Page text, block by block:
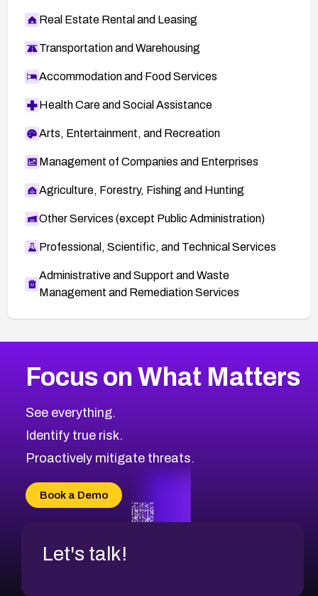
Real Estate Rental and Leasing
Transportation and Warehousing
Accommodation and Food Services
Health Care and Social Assistance
Arts, Entertainment, and Recreation
Management of Companies and Enterprises
Agriculture, Forestry, Fishing and Hunting
Other Services (except Public Administration)
Professional, Scientific, and Technical Services
Administrative and Support and Waste
Management and Remediation Services
CVE-2026-71319
CVE-2026-48168
CVE-2026-70426
CVE-2026-20310
CVE-2026-20304
CVE-2026-20272
2026CVE Database
Browse All CVE Categories
Focus on What Matters
See everything.
Identify true risk.
Proactively mitigate threats.
Book a Demo
Let's talk!